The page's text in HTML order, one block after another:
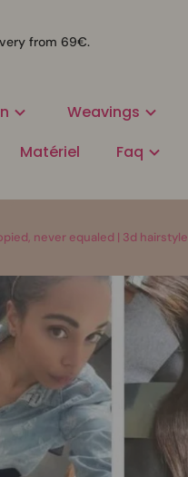
from 69€.
Weavings
Matériel Faq
never equaled | 3d hairstyle